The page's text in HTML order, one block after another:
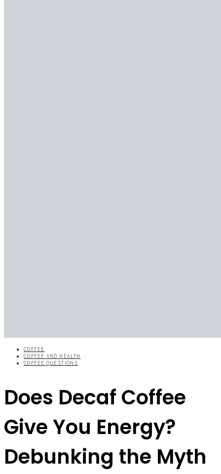
COFFEE
COFFEE AND HEALTH
COFFEE QUESTIONS
Does Decaf Coffee
Give You Energy?
Debunking the Myth